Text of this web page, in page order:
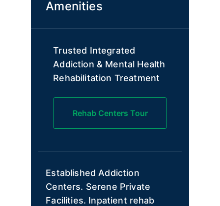
Amenities
Trusted Integrated
Addiction & Mental Health
Rehabilitation Treatment
Rehab Centers Tour
Established Addiction
Centers. Serene Private
Facilities. Inpatient rehab